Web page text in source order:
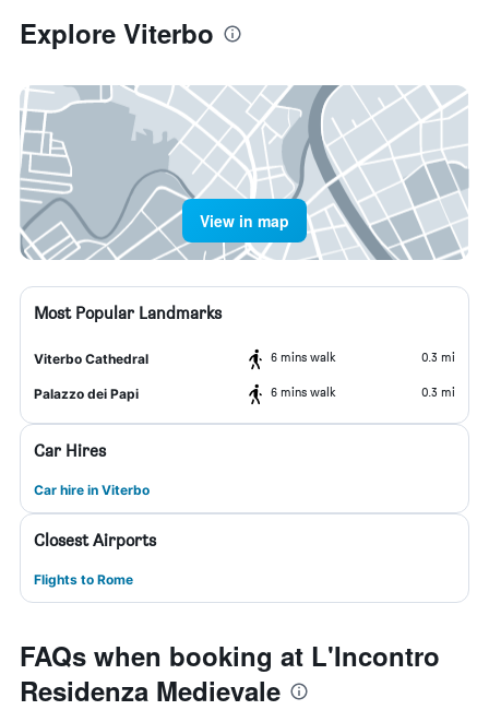
Explore Viterbo
View in map
Most Popular Landmarks
Viterbo Cathedral 6 mins walk 0.3 mi
Palazzo dei Papi 6 mins walk 0.3 mi
Car Hires
Car hire in Viterbo
Closest Airports
Flights to Rome
FAQs when booking at L'Incontro
Residenza Medievale